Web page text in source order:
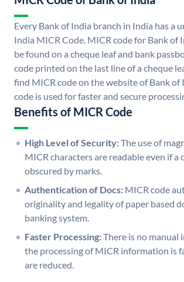
Every Bank of India branch in India has a
India MICR Code. MICR code for Bank of
be found on a cheque leaf and bank
code printed on the last line of a cheque
find MICR code on the website of Bank of
code is used for faster and secure
Benefits of MICR Code
High Level of Security:The use of
MICR characters are readable even if a
obscured by marks.
Authentication of Docs: MICR code
originality and legality of paper based
banking system.
Faster Processing:There is no manual
the processing of MICR information is
are reduced.